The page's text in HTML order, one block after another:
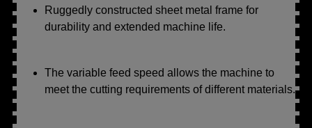
Ruggedly constructed sheet metal frame for
durability and extended machine life.
The variable feed speed allows the machine to
meet the cutting requirements of different materials.